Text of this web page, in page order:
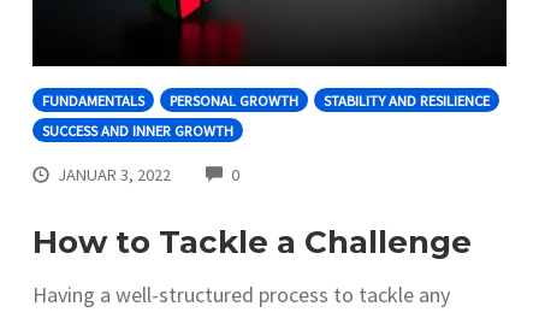
FUNDAMENTALS PERSONAL GROWTH
STABILITY AND RESILIENCE
SUCCESS AND INNER GROWTH
JANUAR 3, 2022 0COMMENTS
How to Tackle a Challenge
Having a well-structured process to tackle any